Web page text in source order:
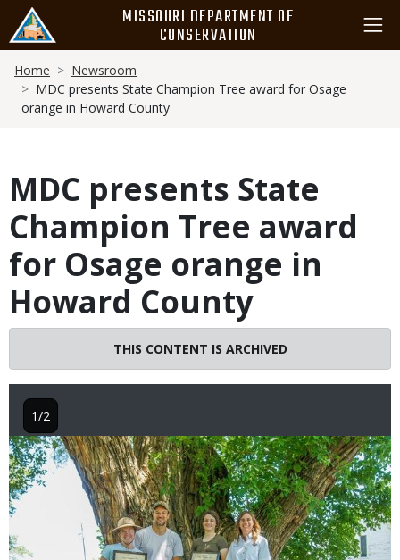
main
content
MISSOURI DEPARTMENT OF
CONSERVATION
Breadcrumb
Home
Newsroom
MDC presents State Champion Tree award for Osage
orange in Howard County
MDC presents State
Champion Tree award
for Osage orange in
Howard County
THIS CONTENT IS ARCHIVED
Image
1/2